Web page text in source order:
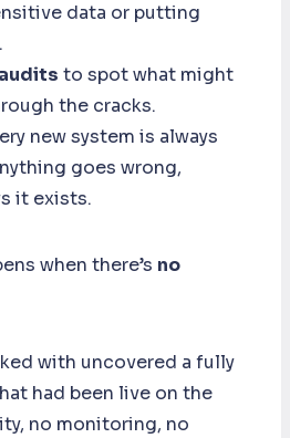
data or putting
to spot what might
the cracks.
new system is always
goes wrong,
it exists.
when there’s no
with uncovered a fully
had been live on the
no monitoring, no